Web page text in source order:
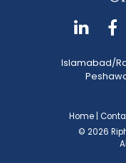
Islamabad/
Home
© 2026